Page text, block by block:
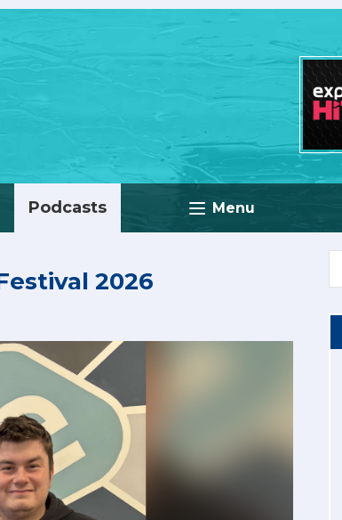
Menu
Podcasts
2026